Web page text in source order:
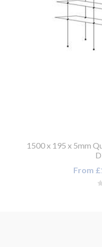
1500 x 195 x 5mm
From